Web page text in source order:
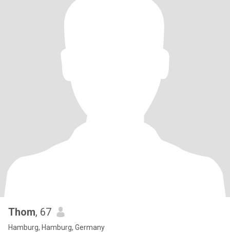
Thom, 67
Hamburg, Hamburg, Germany